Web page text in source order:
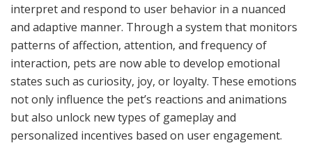
interpret and respond to user behavior in a nuanced
and adaptive manner. Through a system that monitors
patterns of affection, attention, and frequency of
interaction, pets are now able to develop emotional
states such as curiosity, joy, or loyalty. These emotions
not only influence the pet’s reactions and animations
but also unlock new types of gameplay and
personalized incentives based on user engagement.